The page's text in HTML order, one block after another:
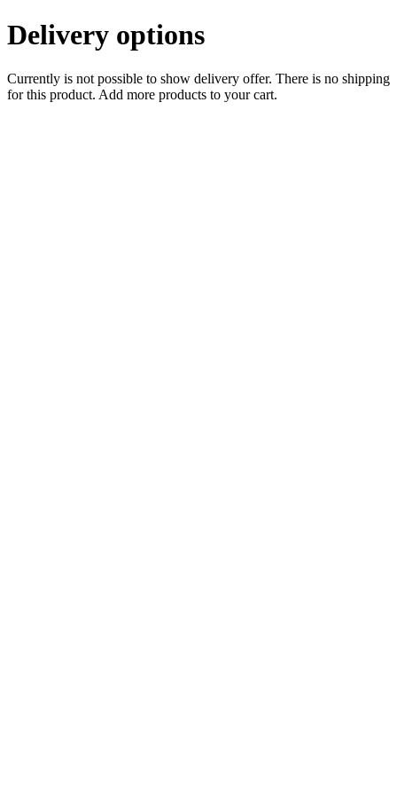
Delivery options
Currently is not possible to show delivery offer. There is no shipping
for this product. Add more products to your cart.